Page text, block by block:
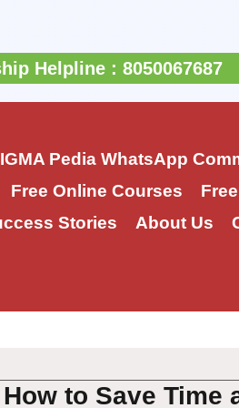
Helpline : 8050067687
Pedia WhatsApp
Free Online Courses
Stories About Us
to Save Time